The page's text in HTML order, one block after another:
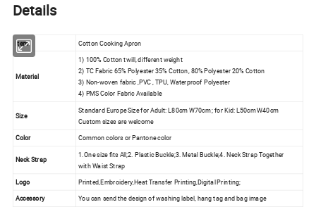
Details
Item Cotton Cooking Apron
Material
1) 100% Cotton twill, different weight
2) TC Fabric 65% Polyester 35% Cotton, 80% Polyester 20% Cotton
3) Non-woven fabric ,PVC , TPU, Waterproof Polyester
4) PMS Color Fabric Available
Size
Standard Europe Size for Adult: L80cm W70cm ; for Kid: L50cm W40cm
Custom sizes are welcome
Color
Common colors or Pantone color
Neck Strap
1.One size fits All;2. Plastic Buckle;3. Metal Buckle;4. Neck Strap Together
with Waist Strap
Logo
Printed,Embroidery,Heat Transfer Printing,Digital Printing;
Accessory
You can send the design of washing label, hang tag and bag image